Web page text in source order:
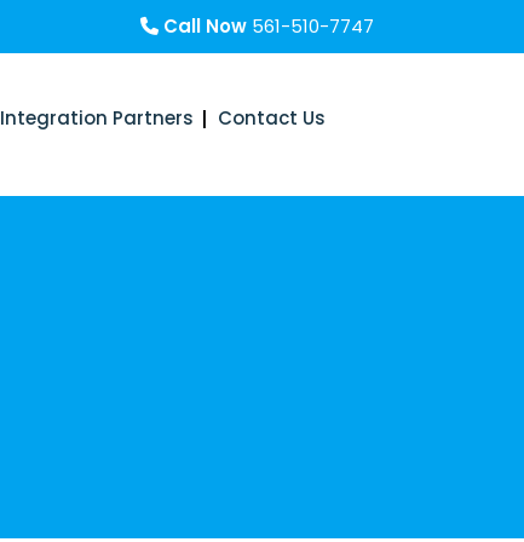
Call Now 561-510-7747
Integration Partners Contact Us